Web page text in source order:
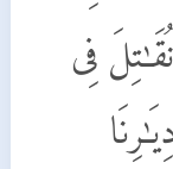
نُقَـٰتِلَ فِى